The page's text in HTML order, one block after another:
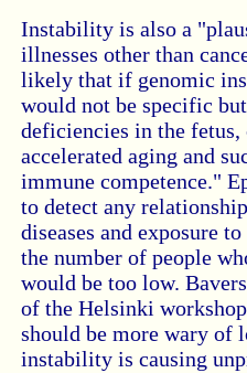
Instability is also a
illnesses other than
likely that if genomic
would not be specific
deficiencies in the fetus,
accelerated aging and
immune competence."
to detect any
diseases and exposure
the number of people
would be too low.
of the Helsinki
should be more wary of
instability is causing